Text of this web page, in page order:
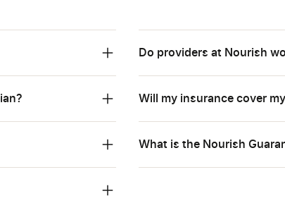
Do providers at Nourish
Will my insurance cover
What is the Nourish